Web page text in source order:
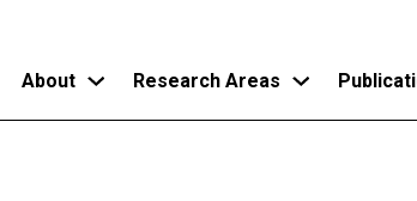
About Research Areas